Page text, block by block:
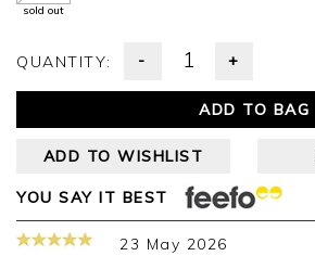
sold out
QUANTITY: - +
ADD TO BAG
ADD TO WISHLIST
YOU SAY IT BEST
23 May 2026